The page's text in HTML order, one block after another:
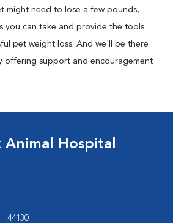
might need to lose a few pounds,
you can take and provide the tools
pet weight loss. And we'll be there
offering support and encouragement
Animal Hospital
44130